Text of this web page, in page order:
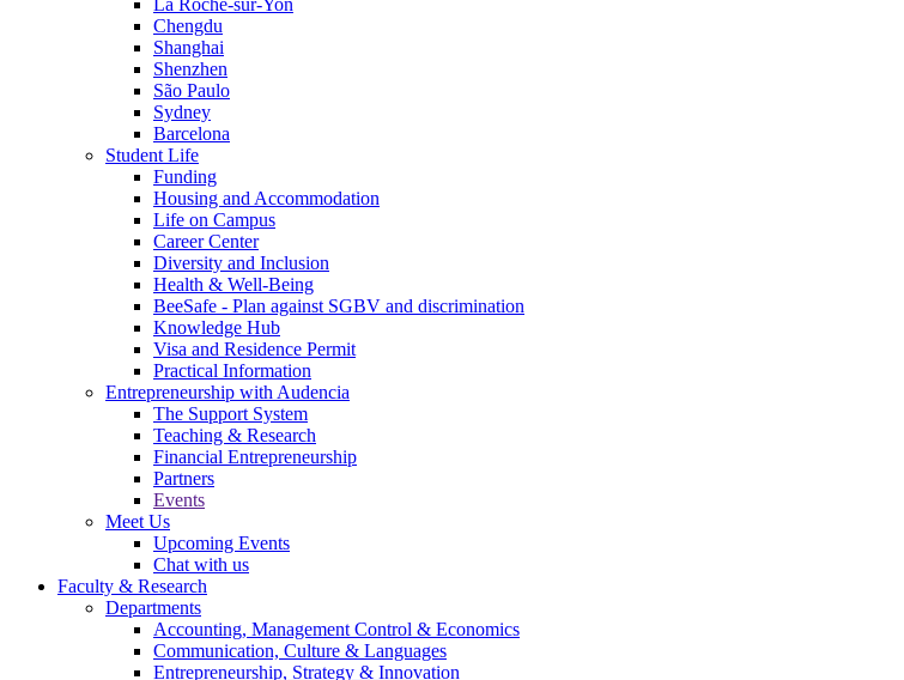
La Roche-sur-Yon
Chengdu
Shanghai
Shenzhen
São Paulo
Sydney
Barcelona
Student Life
Funding
Housing and Accommodation
Life on Campus
Career Center
Diversity and Inclusion
Health & Well-Being
BeeSafe - Plan against SGBV and discrimination
Knowledge Hub
Visa and Residence Permit
Practical Information
Entrepreneurship with Audencia
The Support System
Teaching & Research
Financial Entrepreneurship
Partners
Events
Meet Us
Upcoming Events
Chat with us
Faculty & Research
Departments
Accounting, Management Control & Economics
Communication, Culture & Languages
Entrepreneurship, Strategy & Innovation